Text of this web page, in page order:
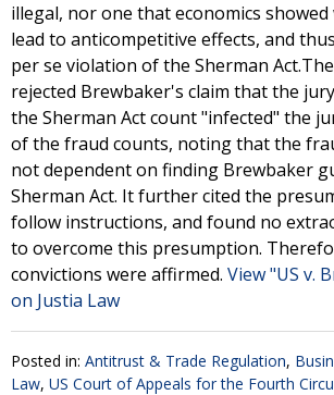
illegal, nor one that economics
lead to anticompetitive effects, and
per se violation of the Sherman
rejected Brewbaker's claim that the
the Sherman Act count "infected" the
of the fraud counts, noting that the
not dependent on finding Brewbaker
Sherman Act. It further cited the
follow instructions, and found no
to overcome this presumption.
convictions were affirmed. View "US v.
on Justia Law
Posted in: Antitrust & Trade Regulation,
Law, US Court of Appeals for the Fourth